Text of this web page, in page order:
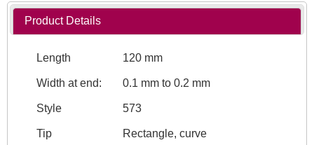
Product Details
Length 120 mm
Width at end: 0.1 mm to 0.2 mm
Style 573
Tip Rectangle, curve